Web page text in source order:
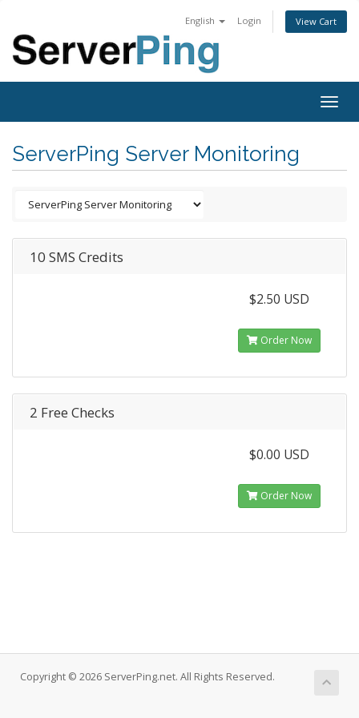
English Login View Cart
ServerPing Server Monitoring
10 SMS Credits
$2.50 USD
Order Now
2 Free Checks
$0.00 USD
Order Now
Copyright © 2026 ServerPing.net. All Rights Reserved.